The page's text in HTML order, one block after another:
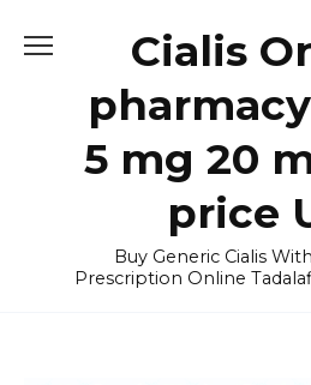
Cialis
5 mg 20
price
Buy Generic Cialis
Prescription Online